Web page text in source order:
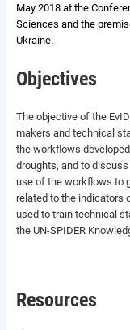
May 2018 at the
Sciences and the
Ukraine.
Objectives
The objective of the
makers and technical
the workflows
droughts, and to
use of the workflows to
related to the indicators
used to train technical
the UN-SPIDER
Resources